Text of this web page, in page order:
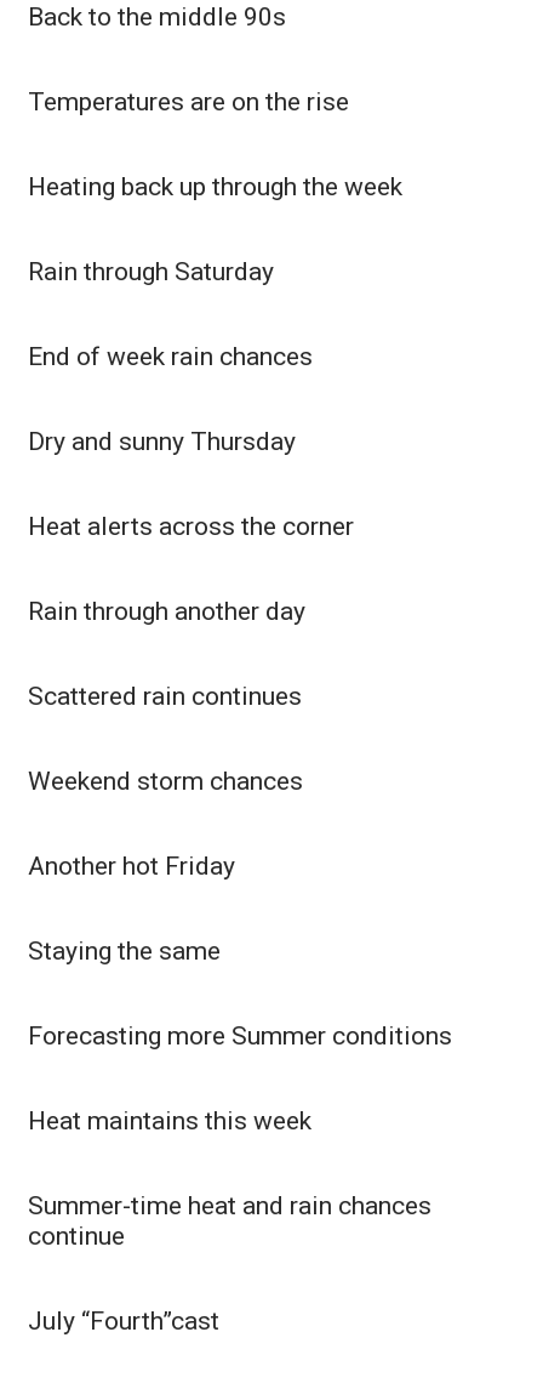
Community
WCBI CONNECT
WCBI Senior Expo 2025
Local Events
2023 – 2024 Obituaries
WCBI Medical Expert
Hosford Legal Line
WCBI Channel Updates
My MS
Back to the middle 90s
Temperatures are on the rise
Heating back up through the week
Rain through Saturday
End of week rain chances
Dry and sunny Thursday
Heat alerts across the corner
Rain through another day
Scattered rain continues
Weekend storm chances
Another hot Friday
Staying the same
Forecasting more Summer conditions
Heat maintains this week
Summer-time heat and rain chances
continue
July “Fourth”cast